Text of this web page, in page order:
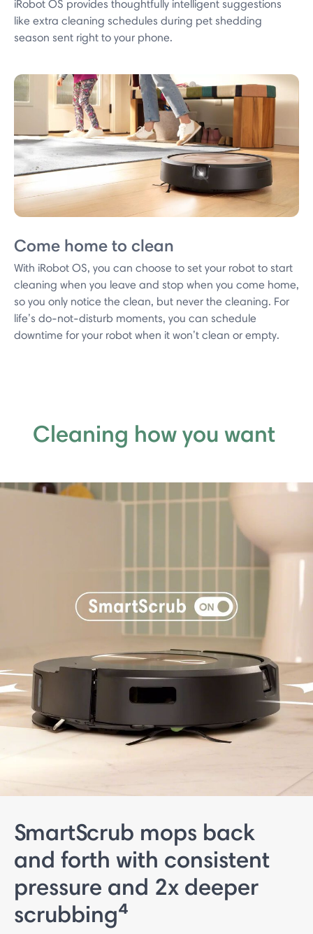
iRobot OS provides thoughtfully intelligent suggestions
like extra cleaning schedules during pet shedding
season sent right to your phone.
Come home to clean
With iRobot OS, you can choose to set your robot to start
cleaning when you leave and stop when you come home,
so you only notice the clean, but never the cleaning. For
life’s do-not-disturb moments, you can schedule
downtime for your robot when it won’t clean or empty.
Cleaning how you want
SmartScrub mops back
and forth with consistent
pressure and 2x deeper
scrubbing⁴